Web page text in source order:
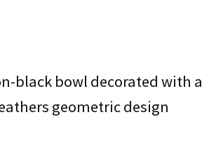
black bowl decorated with a
geometric design